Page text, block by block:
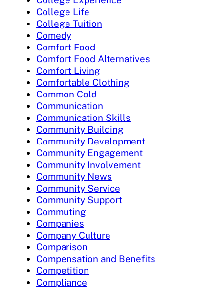
College Life
College Tuition
Comedy
Comfort Food
Comfort Food Alternatives
Comfort Living
Comfortable Clothing
Common Cold
Communication
Communication Skills
Community Building
Community Development
Community Engagement
Community Involvement
Community News
Community Service
Community Support
Commuting
Companies
Company Culture
Comparison
Compensation and Benefits
Competition
Compliance